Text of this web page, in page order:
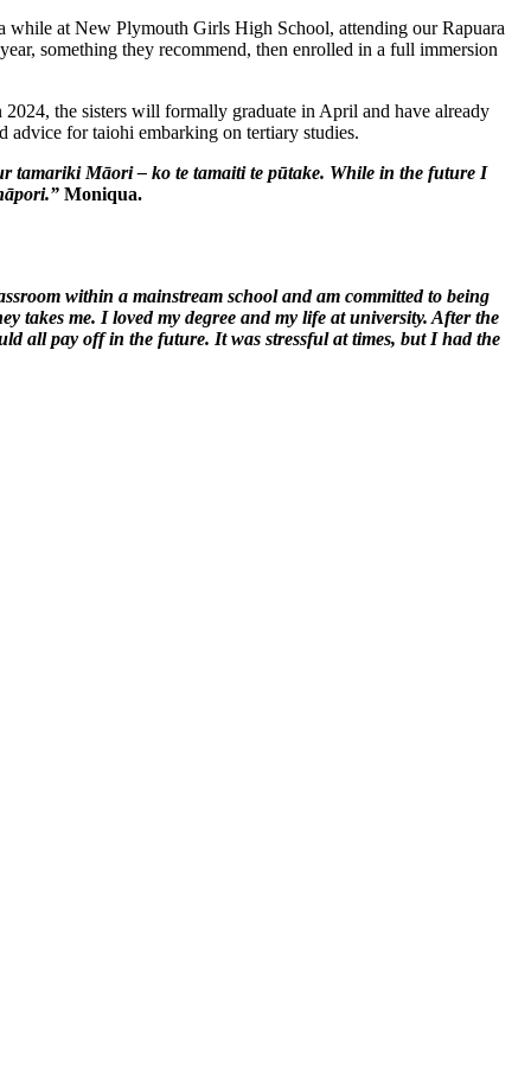
while at New Plymouth Girls High School, attending our Rapuara
something they recommend, then enrolled in a full immersion
the sisters will formally graduate in April and have already
advice for taiohi embarking on tertiary studies.
tamarikiMāori – ko te tamaitite pūtake. While in the future I
.” Moniqua.
within a mainstream school and am committed to being
takes me. I loved my degree and my life at university. After the
all pay off in the future. It was stressful at times, but I had the